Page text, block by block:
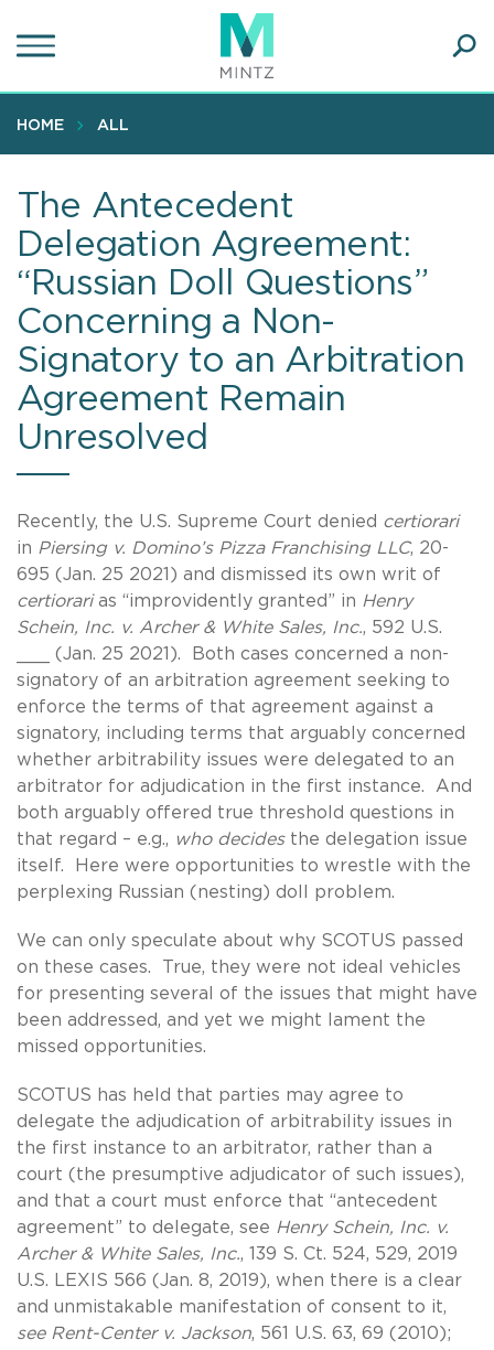
to
content
HOME ALL
The Antecedent
Delegation Agreement:
“Russian Doll Questions”
Concerning a Non-
Signatory to an Arbitration
Agreement Remain
Unresolved
Recently, the U.S. Supreme Court denied certiorari
in Piersing v. Domino’s Pizza Franchising LLC, 20-
695 (Jan. 25 2021) and dismissed its own writ of
certiorarias “improvidently granted” in Henry
Schein, Inc. v. Archer & White Sales, Inc., 592 U.S.
___ (Jan. 25 2021). Both cases concerned a non-
signatory of an arbitration agreement seeking to
enforce the terms of that agreement against a
signatory, including terms that arguably concerned
whether arbitrability issues were delegated to an
arbitrator for adjudication in the first instance. And
both arguably offered true threshold questions in
that regard – e.g., who decides the delegation issue
itself. Here were opportunities to wrestle with the
perplexing Russian (nesting) doll problem.
We can only speculate about why SCOTUS passed
on these cases. True, they were not ideal vehicles
for presenting several of the issues that might have
been addressed, and yet we might lament the
missed opportunities.
SCOTUS has held that parties may agree to
delegate the adjudication of arbitrability issues in
the first instance to an arbitrator, rather than a
court (the presumptive adjudicator of such issues),
and that a court must enforce that “antecedent
agreement” to delegate, see Henry Schein, Inc. v.
Archer & White Sales, Inc., 139 S. Ct. 524, 529, 2019
U.S. LEXIS 566 (Jan. 8, 2019), when there is a clear
and unmistakable manifestation of consent to it,
see Rent-Center v. Jackson, 561 U.S. 63, 69 (2010);